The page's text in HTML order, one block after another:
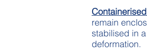
remain
stabilised in
deformation.